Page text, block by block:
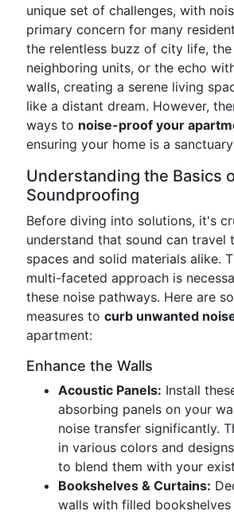
unique set of challenges, with
primary concern for many
the relentless buzz of city life,
neighboring units, or the echo
walls, creating a serene living
like a distant dream. However,
ways to noise-proof your
ensuring your home is a
Understanding the Basics
Soundproofing
Before diving into solutions, it's
understand that sound can travel
spaces and solid materials alike.
multi-faceted approach is
these noise pathways. Here are
measures to curb unwanted
apartment:
Enhance the Walls
Acoustic Panels: Install
absorbing panels on your
noise transfer significantly.
in various colors and
to blend them with your
Bookshelves & Curtains:
walls with filled